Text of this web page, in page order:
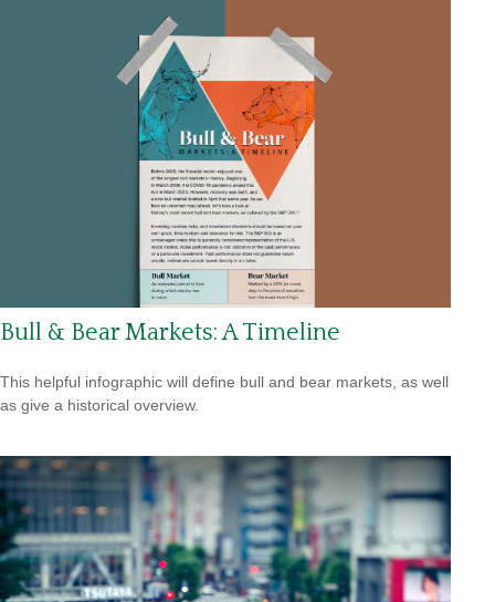
Bull & Bear Markets: A Timeline
This helpful infographic will define bull and bear markets, as well
as give a historical overview.